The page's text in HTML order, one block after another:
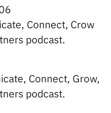
Connect, Crow
podcast.
Connect, Grow,
podcast.